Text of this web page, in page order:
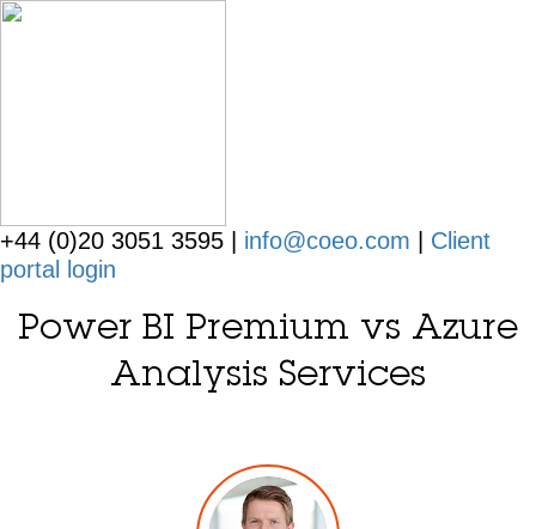
+44 (0)20 3051 3595 | info@coeo.com
Client
portal login
Power BI Premium vs Azure
Analysis Services